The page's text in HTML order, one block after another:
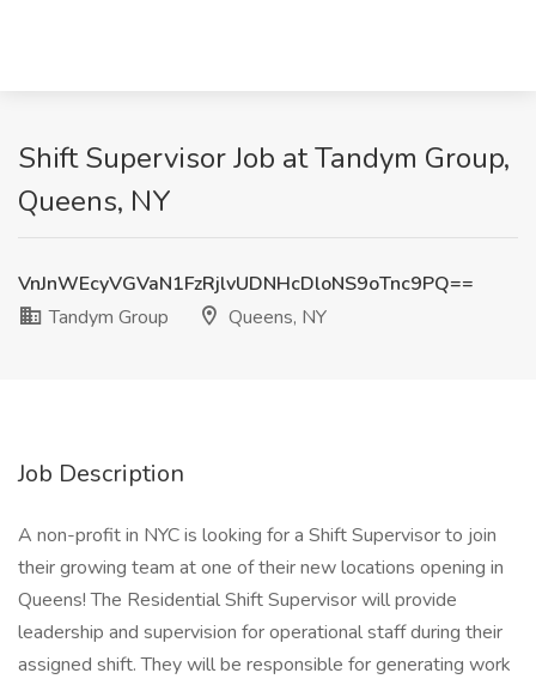
Shift Supervisor Job at Tandym Group,
Queens, NY
VnJnWEcyVGVaN1FzRjlvUDNHcDloNS9oTnc9PQ==
Tandym Group
Queens, NY
Job Description
A non-profit in NYC is looking for a Shift Supervisor to join
their growing team at one of their new locations opening in
Queens! The Residential Shift Supervisor will provide
leadership and supervision for operational staff during their
assigned shift. They will be responsible for generating work